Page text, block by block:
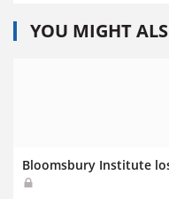
YOU MIGHT
Bloomsbury Institute